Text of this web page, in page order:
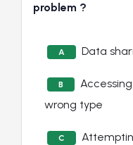
problem ?
A Data
B
wrong type
C